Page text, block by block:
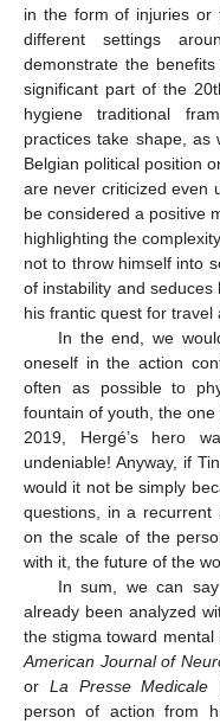
in the form of injuries or
different settings
demonstrate the
significant part of the
hygiene traditional
practices take shape,
Belgian political position
are never criticized even
be considered a positive
highlighting the
not to throw himself into
of instability and seduces
his frantic quest for travel
In the end, we
oneself in the action
often as possible to
fountain of youth, the
2019, Hergé’s hero
undeniable! Anyway, if
would it not be simply
questions, in a recurrent
on the scale of the
with it, the future of the
In sum, we can
already been analyzed
the stigma toward
American Journal of
or La Presse Medicale
person of action from